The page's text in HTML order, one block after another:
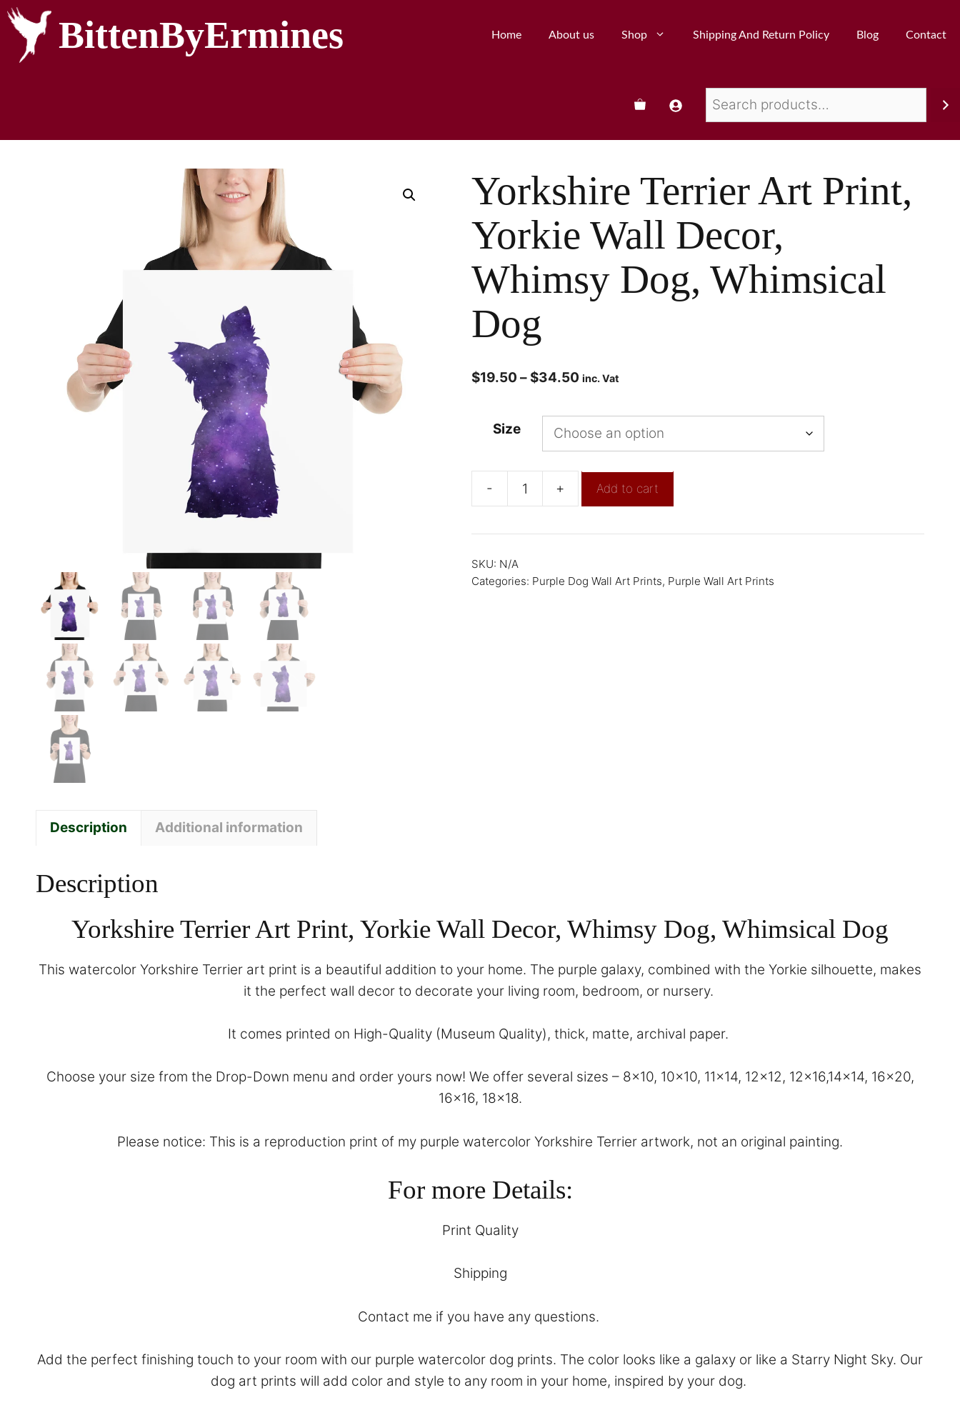
BittenByErmines Home About us Shop Shipping And Return Policy Blog Contact
Yorkshire Terrier Art Print,
Yorkie Wall Decor,
Whimsy Dog, Whimsical
Dog
$19.50 – $34.50 inc. Vat
Size
- + Add to cart
SKU: N/A
Categories: Purple Dog Wall Art Prints, Purple Wall Art Prints
Description Additional information
Description
Yorkshire Terrier Art Print, Yorkie Wall Decor, Whimsy Dog, Whimsical Dog
This watercolor Yorkshire Terrier art print is a beautiful addition to your home. The purple galaxy, combined with the Yorkie silhouette, makes
it the perfect wall decor to decorate your living room, bedroom, or nursery.
It comes printed on High-Quality (Museum Quality), thick, matte, archival paper.
Choose your size from the Drop-Down menu and order yours now! We offer several sizes – 8×10, 10×10, 11×14, 12×12, 12×16,14×14, 16×20,
16×16, 18×18.
Please notice: This is a reproduction print of my purple watercolor Yorkshire Terrier artwork, not an original painting.
For more Details:
Print Quality
Shipping
Contact me if you have any questions.
Add the perfect finishing touch to your room with our purple watercolor dog prints. The color looks like a galaxy or like a Starry Night Sky. Our
dog art prints will add color and style to any room in your home, inspired by your dog.